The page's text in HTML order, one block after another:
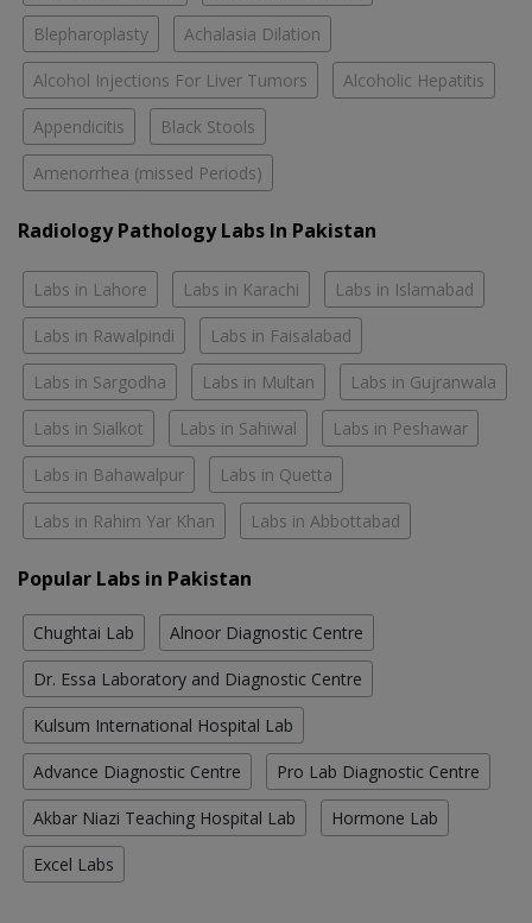
Blepharoplasty Achalasia Dilation
Alcohol Injections For Liver Tumors Alcoholic Hepatitis
Appendicitis Black Stools
Amenorrhea (missed Periods)
Radiology Pathology Labs In Pakistan
Labs in Lahore Labs in Karachi Labs in Islamabad
Labs in Rawalpindi Labs in Faisalabad
Labs in Sargodha Labs in Multan Labs in Gujranwala
Labs in Sialkot Labs in Sahiwal Labs in Peshawar
Labs in Bahawalpur Labs in Quetta
Labs in Rahim Yar Khan Labs in Abbottabad
Popular Labs in Pakistan
Chughtai Lab Alnoor Diagnostic Centre
Dr. Essa Laboratory and Diagnostic Centre
Kulsum International Hospital Lab
Advance Diagnostic Centre Pro Lab Diagnostic Centre
Akbar Niazi Teaching Hospital Lab Hormone Lab
Excel Labs